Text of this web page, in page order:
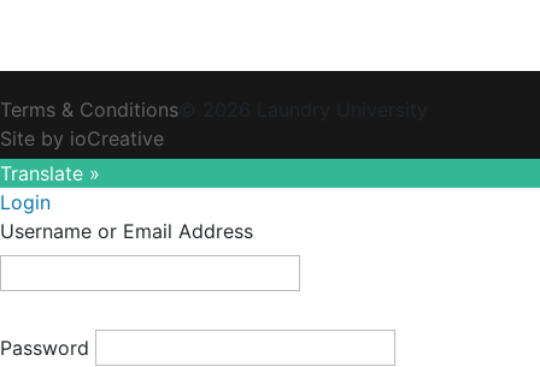
Terms & Conditions
Site by ioCreative
Translate »
Login
Username or Email Address
Password